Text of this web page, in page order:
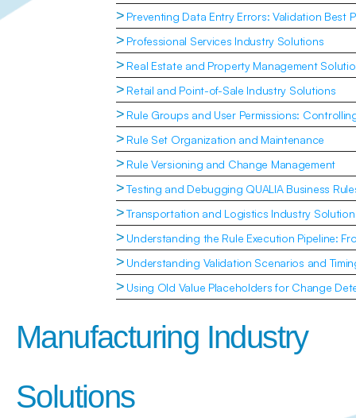
Manufacturing Industry
Solutions
> Preventing Data Entry Errors: Validation Best
> Professional Services Industry Solutions
> Real Estate and Property Management
> Retail and Point-of-Sale Industry Solutions
> Rule Groups and User Permissions:
> Rule Set Organization and Maintenance
> Rule Versioning and Change Management
>Testing and Debugging QUALIA Business
>Transportation and Logistics Industry
> Understanding the Rule Execution Pipeline:
> Understanding Validation Scenarios and
> Using Old Value Placeholders for Change